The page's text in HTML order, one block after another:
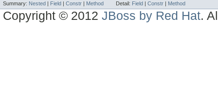
Summary: Nested | Field | Constr | Method Detail: Field | Constr | Method
Copyright © 2012JBoss by Red Hat.